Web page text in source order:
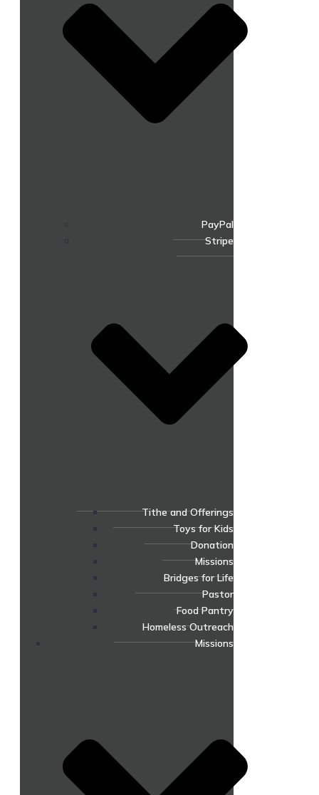
PayPal
Stripe
Tithe and Offerings
Toys for Kids
Donation
Missions
Bridges for Life
Pastor
Food Pantry
Homeless Outreach
Missions